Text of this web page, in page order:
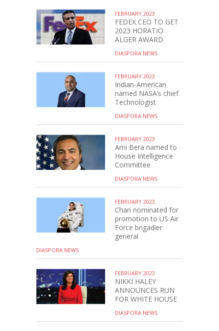
FEBRUARY 2023
FEDEX CEO TO GET
2023 HORATIO
ALGER AWARD
DIASPORA NEWS
FEBRUARY 2023
Indian-American
named NASA’s chief
Technologist
DIASPORA NEWS
FEBRUARY 2023
Ami Bera named to
House Intelligence
Committee
DIASPORA NEWS
FEBRUARY 2023
Chari nominated for
promotion to US Air
Force brigadier
general
DIASPORA NEWS
FEBRUARY 2023
NIKKI HALEY
ANNOUNCES RUN
FOR WHITE HOUSE
DIASPORA NEWS